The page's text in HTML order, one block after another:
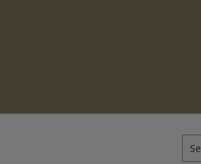
for: